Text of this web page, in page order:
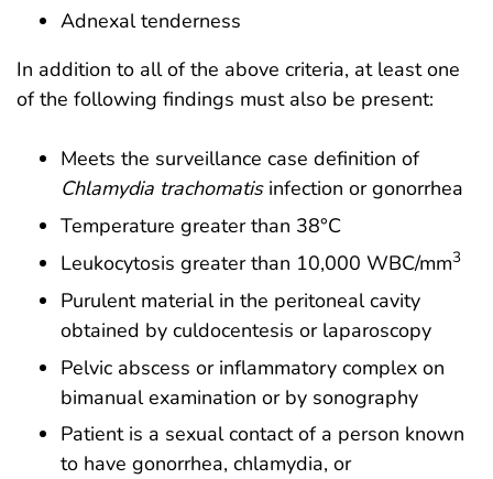
Adnexal tenderness
In addition to all of the above criteria, at least one
of the following findings must also be present:
Meets the surveillance case definition of
Chlamydia trachomatisinfection or gonorrhea
Temperature greater than 38°C
Leukocytosis greater than 10,000 WBC/mm3
Purulent material in the peritoneal cavity
obtained by culdocentesis or laparoscopy
Pelvic abscess or inflammatory complex on
bimanual examination or by sonography
Patient is a sexual contact of a person known
to have gonorrhea, chlamydia, or